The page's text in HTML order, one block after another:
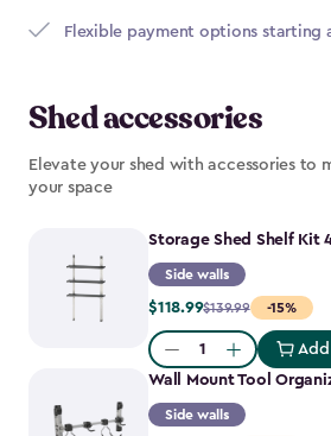
Flexible payment options starting
Shed accessories
Elevate your shed with accessories to
your space
Storage Shed Shelf Kit
Side walls
-15%
Price
from
$139.99
to
$118.99
$118.99$139.99
Quantity:
Add
Wall Mount Tool
Side walls